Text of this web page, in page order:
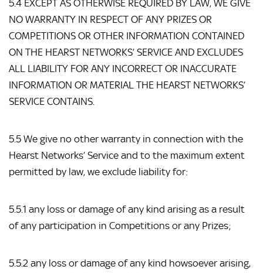
5.4 EXCEPT AS OTHERWISE REQUIRED BY LAW, WE GIVE
NO WARRANTY IN RESPECT OF ANY PRIZES OR
COMPETITIONS OR OTHER INFORMATION CONTAINED
ON THE HEARST NETWORKS’ SERVICE AND EXCLUDES
ALL LIABILITY FOR ANY INCORRECT OR INACCURATE
INFORMATION OR MATERIAL THE HEARST NETWORKS’
SERVICE CONTAINS.
5.5 We give no other warranty in connection with the
Hearst Networks’ Service and to the maximum extent
permitted by law, we exclude liability for:
5.5.1 any loss or damage of any kind arising as a result
of any participation in Competitions or any Prizes;
5.5.2 any loss or damage of any kind howsoever arising,